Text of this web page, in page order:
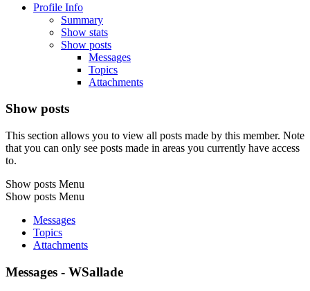
Profile Info
Summary
Show stats
Show posts
Messages
Topics
Attachments
Show posts
This section allows you to view all posts made by this member. Note
that you can only see posts made in areas you currently have access
to.
Show posts Menu
Show posts Menu
Messages
Topics
Attachments
Messages - WSallade